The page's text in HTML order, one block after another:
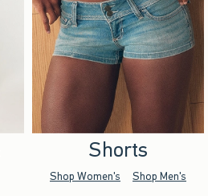
Shorts
Shop Women's Shop Men's